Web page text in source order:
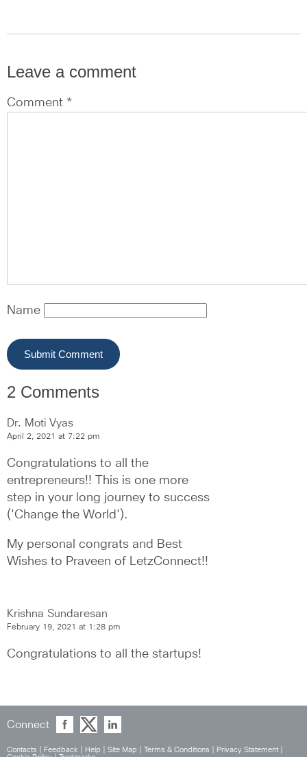
Leave a comment
Comment *
Name
2 Comments
Dr. Moti Vyas
April 2, 2021 at 7:22 pm
Congratulations to all the
entrepreneurs!! This is one more
step in your long journey to success
('Change the World').
My personal congrats and Best
Wishes to Praveen of LetzConnect!!
Krishna Sundaresan
February 19, 2021 at 1:28 pm
Congratulations to all the startups!
Connect
Contacts Feedback Help Site Map Terms & Conditions Privacy Statement